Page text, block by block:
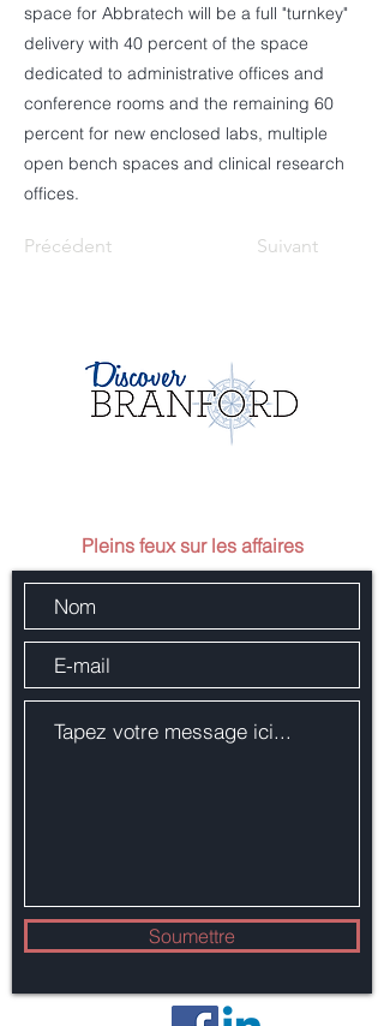
space for Abbratech will be a full "turnkey"
delivery with 40 percent of the space
dedicated to administrative offices and
conference rooms and the remaining 60
percent for new enclosed labs, multiple
open bench spaces and clinical research
offices.
Précédent Suivant
Pleins feux sur les affaires
Soumettre